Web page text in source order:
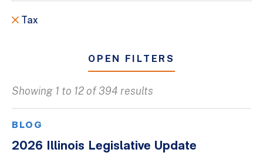
Tax
OPEN FILTERS
Client Success Stories
Showing 1 to 12 of 394 results
BLOG
2026 Illinois Legislative Update